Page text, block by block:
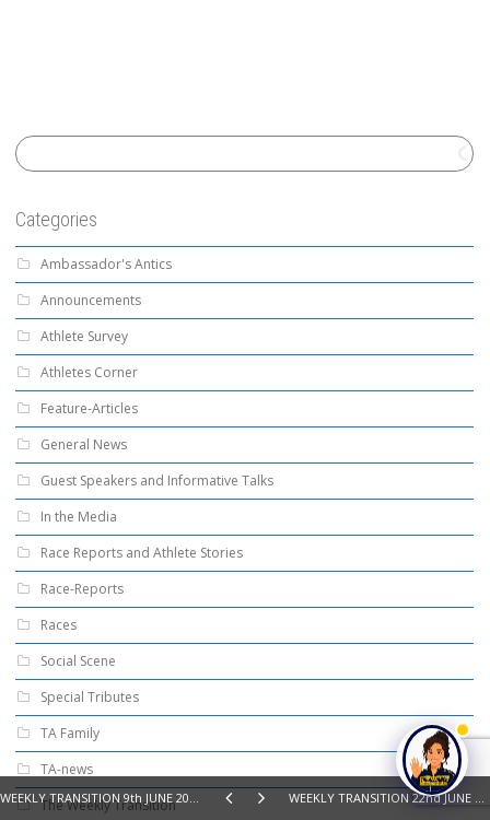
WEEKLY TRANSITION 9th JUNE 2026 – SWIM, BIKE, RUN, READ WEEKLY TRANSITION 22nd JUNE 2026 - SWIM, BIKE, RUN, READ
Categories
Ambassador's Antics
Announcements
Athlete Survey
Athletes Corner
Feature-Articles
General News
Guest Speakers and Informative Talks
In the Media
Race Reports and Athlete Stories
Race-Reports
Races
Social Scene
Special Tributes
TA Family
TA-news
The Weekly Transition